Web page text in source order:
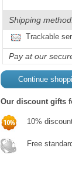
Shipping
Trackable
Pay at our
Our discount gifts
10%
Free